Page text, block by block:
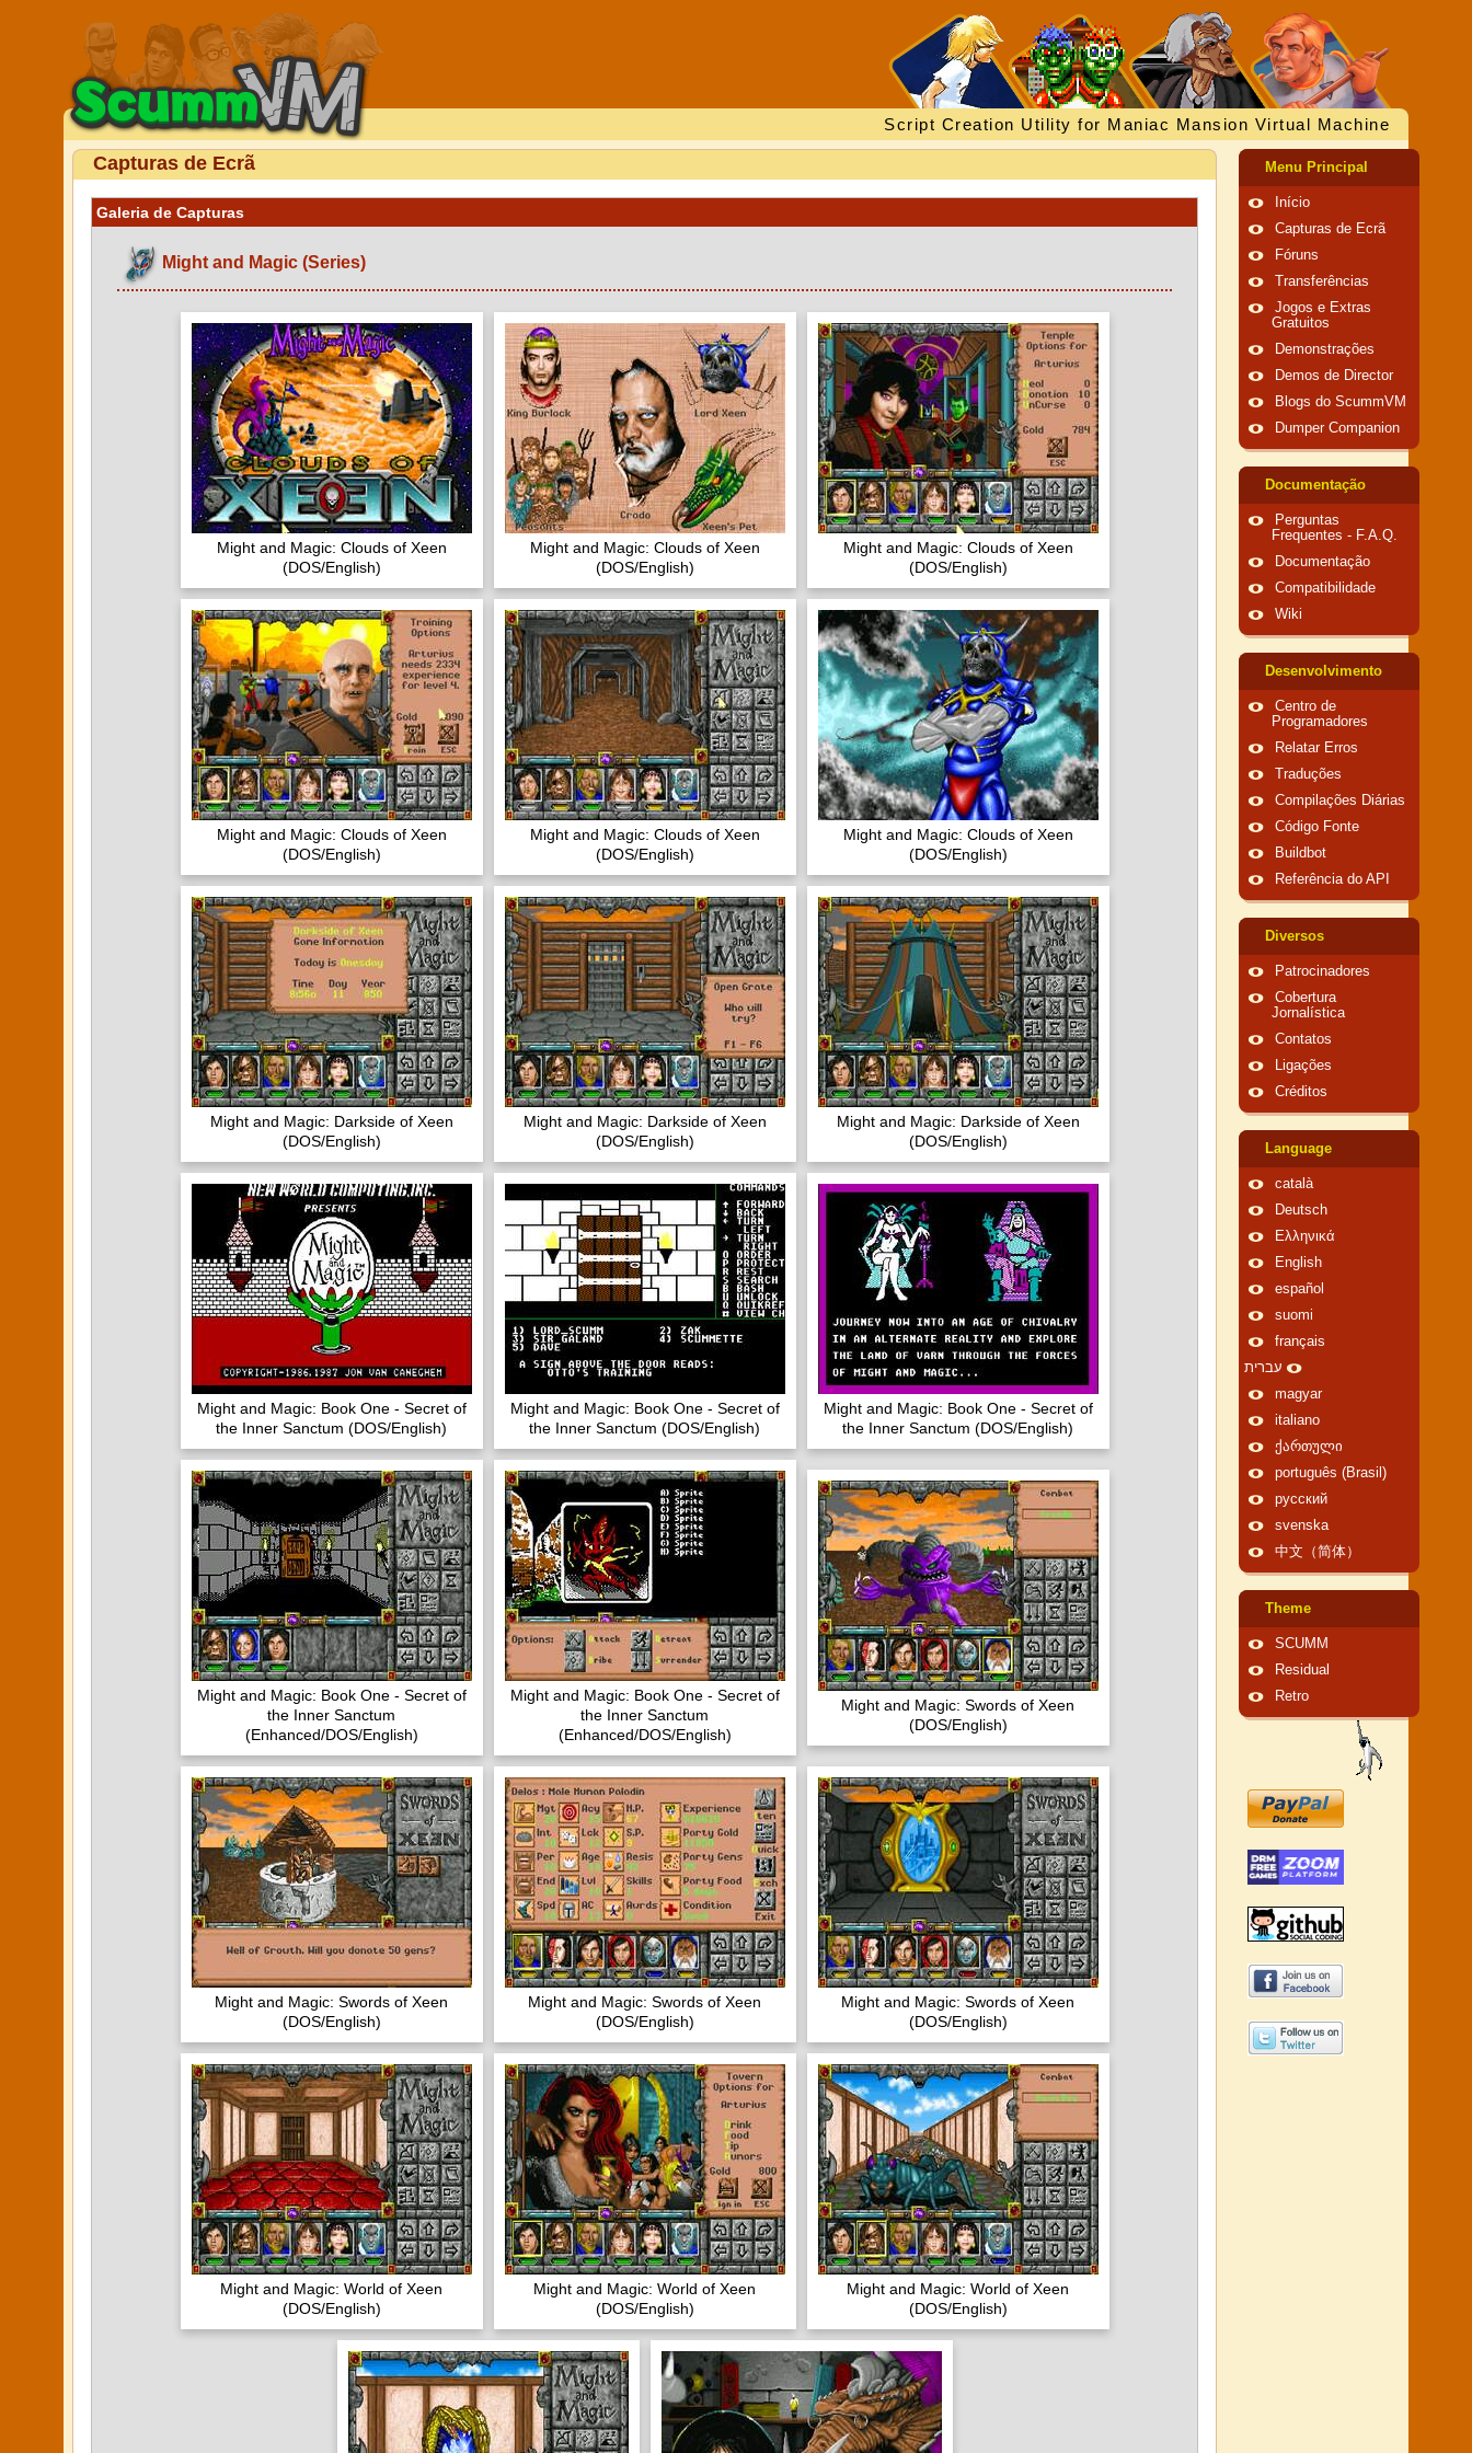
Script Creation Utility for Maniac Mansion Virtual Machine
Capturas de Ecrã
Galeria de Capturas
Might and Magic (Series)
Might and Magic: Clouds of Xeen
(DOS/English)
Might and Magic: Clouds of Xeen
(DOS/English)
Might and Magic: Clouds of Xeen
(DOS/English)
Might and Magic: Clouds of Xeen
(DOS/English)
Might and Magic: Clouds of Xeen
(DOS/English)
Might and Magic: Clouds of Xeen
(DOS/English)
Might and Magic: Darkside of Xeen
(DOS/English)
Might and Magic: Darkside of Xeen
(DOS/English)
Might and Magic: Darkside of Xeen
(DOS/English)
Might and Magic: Book One - Secret of
the Inner Sanctum (DOS/English)
Might and Magic: Book One - Secret of
the Inner Sanctum (DOS/English)
Might and Magic: Book One - Secret of
the Inner Sanctum (DOS/English)
Might and Magic: Book One - Secret of
the Inner Sanctum
(Enhanced/DOS/English)
Might and Magic: Book One - Secret of
the Inner Sanctum
(Enhanced/DOS/English)
Might and Magic: Swords of Xeen
(DOS/English)
Might and Magic: Swords of Xeen
(DOS/English)
Might and Magic: Swords of Xeen
(DOS/English)
Might and Magic: Swords of Xeen
(DOS/English)
Might and Magic: World of Xeen
(DOS/English)
Might and Magic: World of Xeen
(DOS/English)
Might and Magic: World of Xeen
(DOS/English)
Menu Principal
Início
Capturas de Ecrã
Fóruns
Transferências
Jogos e Extras
Gratuitos
Demonstrações
Demos de Director
Blogs do ScummVM
Dumper Companion
Documentação
Perguntas
Frequentes - F.A.Q.
Documentação
Compatibilidade
Wiki
Desenvolvimento
Centro de
Programadores
Relatar Erros
Traduções
Compilações Diárias
Código Fonte
Buildbot
Referência do API
Diversos
Patrocinadores
Cobertura
Jornalística
Contatos
Ligações
Créditos
Language
català
Deutsch
Ελληνικά
English
español
suomi
français
עברית
magyar
italiano
ქართული
português (Brasil)
русский
svenska
中文（简体）
Theme
SCUMM
Residual
Retro